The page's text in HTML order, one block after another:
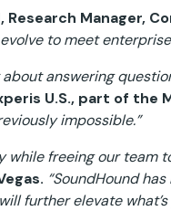
Manager,
to meet
answering
U.S., part of the
impossible.”
while freeing our team
“SoundHound
further elevate